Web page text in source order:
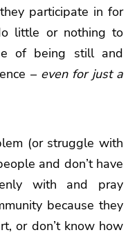
participate in for
little or nothing to
of being still and
– even for just a
(or struggle with
and don’t have
with and pray
because they
or don’t know how